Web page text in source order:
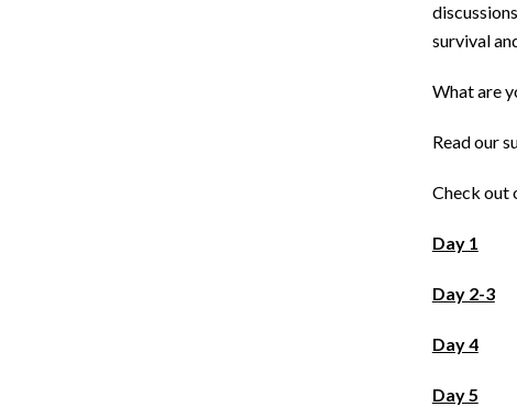
survival
What are
Read our
Check out
Day 1
Day 2-3
Day 4
Day 5